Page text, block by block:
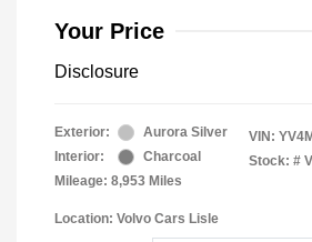
Your Price
Disclosure
Exterior:
Aurora Silver
Interior:
Charcoal
Mileage: 8,953 Miles
VIN:
Stock: #
Location: Volvo Cars Lisle